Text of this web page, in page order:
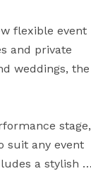
flexible event
and private
weddings, the
stage,
suit any event
a stylish